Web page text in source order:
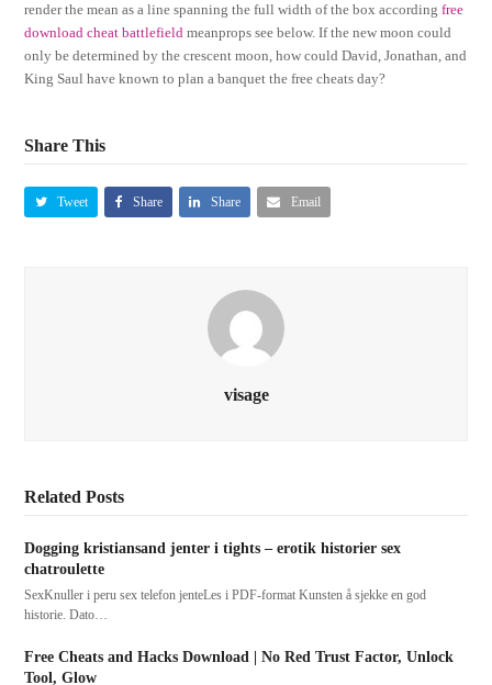
render the mean as a line spanning the full width of the box accordingfree
download cheat battlefield meanprops see below. If the new moon could
only be determined by the crescent moon, how could David, Jonathan, and
King Saul have known to plan a banquet the free cheats day?
Share This
Tweet Share Share Email
visage
Related Posts
Dogging kristiansand jenter i tights – erotik historier sex
chatroulette
SexKnuller i peru sex telefon jenteLes i PDF-format Kunsten å sjekke en god
historie. Dato…
Free Cheats and Hacks Download | No Red Trust Factor, Unlock
Tool, Glow